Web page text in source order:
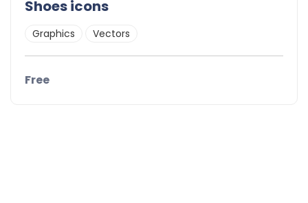
Shoes icons
Graphics Vectors
Free